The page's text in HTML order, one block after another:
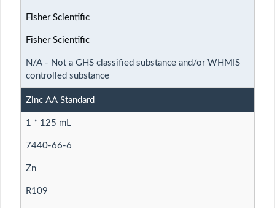
Fisher Scientific
Fisher Scientific
N/A - Not a GHS classified substance and/or WHMIS
controlled substance
Zinc AA Standard
1 * 125 mL
7440-66-6
Zn
R109